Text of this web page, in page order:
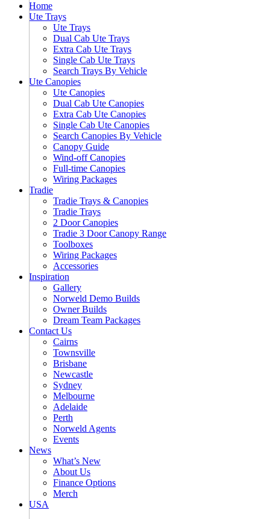
Home
Ute Trays
Ute Trays
Dual Cab Ute Trays
Extra Cab Ute Trays
Single Cab Ute Trays
Search Trays By Vehicle
Ute Canopies
Ute Canopies
Dual Cab Ute Canopies
Extra Cab Ute Canopies
Single Cab Ute Canopies
Search Canopies By Vehicle
Canopy Guide
Wind-off Canopies
Full-time Canopies
Wiring Packages
Tradie
Tradie Trays & Canopies
Tradie Trays
2 Door Canopies
Tradie 3 Door Canopy Range
Toolboxes
Wiring Packages
Accessories
Inspiration
Gallery
Norweld Demo Builds
Owner Builds
Dream Team Packages
Contact Us
Cairns
Townsville
Brisbane
Newcastle
Sydney
Melbourne
Adelaide
Perth
Norweld Agents
Events
News
What’s New
About Us
Finance Options
Merch
USA